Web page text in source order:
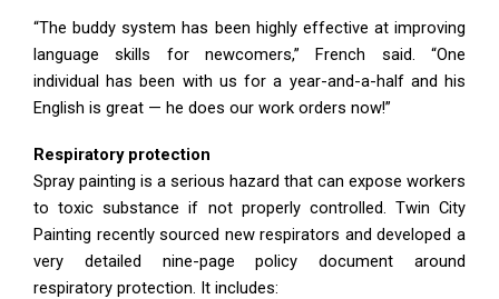
“The buddy system has been highly effective at improving
language skills for newcomers,” French said. “One
individual has been with us for a year-and-a-half and his
English is great — he does our work orders now!”
Respiratory protection
Spray painting is a serious hazard that can expose workers
to toxic substance if not properly controlled. Twin City
Painting recently sourced new respirators and developed a
very detailed nine-page policy document around
respiratory protection. It includes: